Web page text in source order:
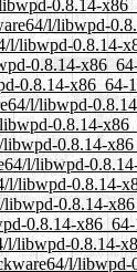
0.8.14-
l/libwpd-
l/libwpd-0.8.14-
0.8.14-
0.8.14-x86_64-
l/libwpd-
0.8.14-
libwpd-0.8.14-
l/libwpd-
l/libwpd-0.8.14-
libwpd-0.8.14-
0.8.14-
l/libwpd-0.8.14-
l/